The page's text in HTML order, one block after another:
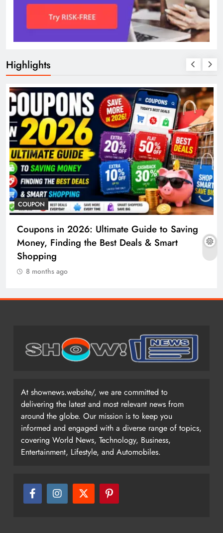
Highlights
COUPON
Coupons in 2026: Ultimate Guide to Saving
Money, Finding the Best Deals & Smart
Shopping
8 months ago
At shownews.website/, we are committed to
delivering the latest and most relevant news from
around the globe. Our mission is to keep you
informed and engaged with a diverse range of topics,
covering World News, Technology, Business,
Entertainment, Lifestyle, and Automobiles.